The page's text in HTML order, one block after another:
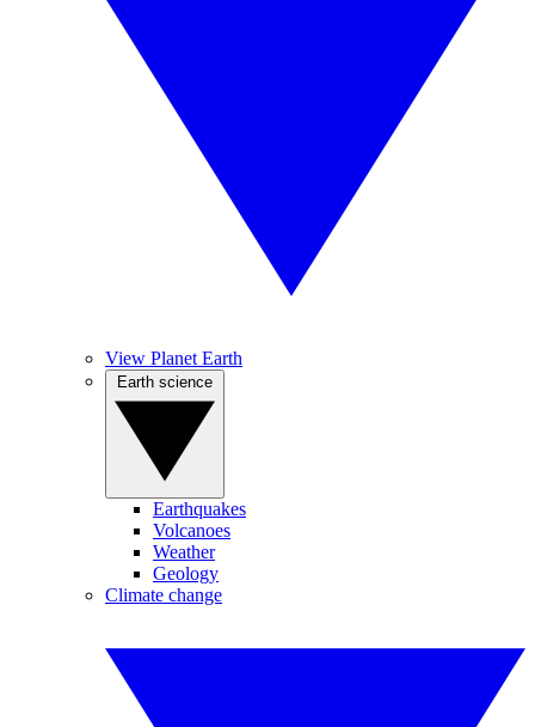
View Planet Earth
Earthquakes
Volcanoes
Weather
Geology
Climate change